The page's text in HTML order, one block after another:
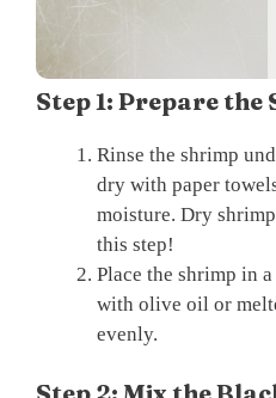
Step 1: Prepare the
Rinse the shrimp
dry with paper
moisture. Dry
this step!
Place the shrimp in
with olive oil or
evenly.